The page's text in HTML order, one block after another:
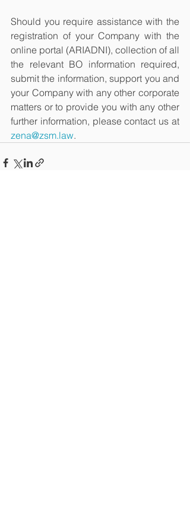
Should you require assistance with the
registration of your Company with the
online portal (ARIADNI), collection of all
the relevant BO information required,
submit the information, support you and
your Company with any other corporate
matters or to provide you with any other
zena@zsm.law.